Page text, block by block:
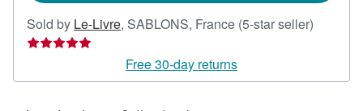
Sold by Le-Livre, SABLONS, France (5-star seller)
out
Free 30-day returns